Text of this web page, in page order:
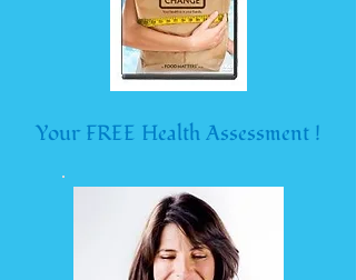
Your FREE Health Assessment !